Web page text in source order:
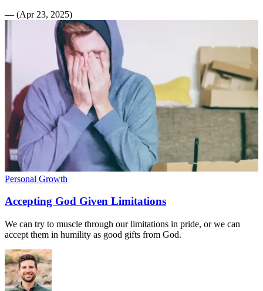
— (Apr 23, 2025)
Personal Growth
Accepting God Given Limitations
We can try to muscle through our limitations in pride, or we can
accept them in humility as good gifts from God.